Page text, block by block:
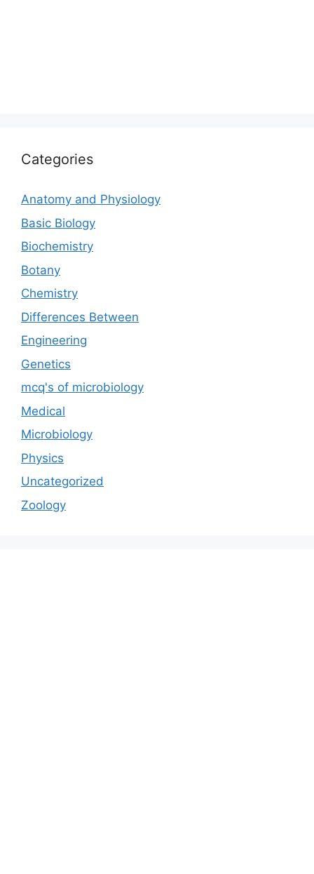
Categories
Anatomy and Physiology
Basic Biology
Biochemistry
Botany
Chemistry
Differences Between
Engineering
Genetics
mcq's of microbiology
Medical
Microbiology
Physics
Uncategorized
Zoology